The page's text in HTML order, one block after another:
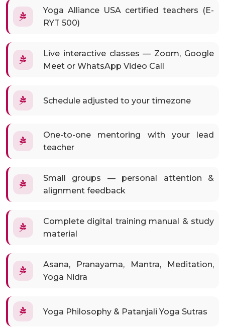
Yoga Alliance USA certified teachers (E-
RYT 500)
Live interactive classes — Zoom, Google
Meet or WhatsApp Video Call
Schedule adjusted to your timezone
One-to-one mentoring with your lead
teacher
Small groups — personal attention &
alignment feedback
Complete digital training manual & study
material
Asana, Pranayama, Mantra, Meditation,
Yoga Nidra
Yoga Philosophy & Patanjali Yoga Sutras